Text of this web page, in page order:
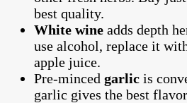
best quality.
White wine adds depth
use alcohol, replace it
apple juice.
Pre-minced garlic is
garlic gives the best